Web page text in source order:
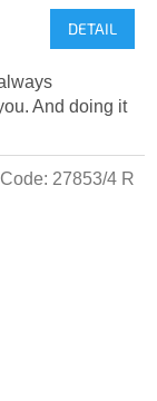
DETAIL
And doing it
Code: 27853/4 R